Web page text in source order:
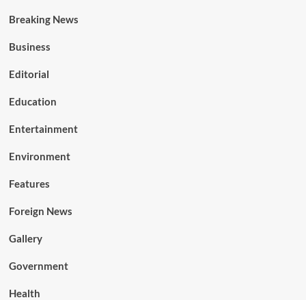
Breaking News
Business
Editorial
Education
Entertainment
Environment
Features
Foreign News
Gallery
Government
Health